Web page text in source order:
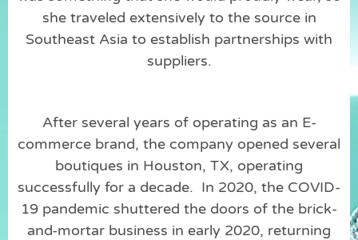
she traveled extensively to the source in
Southeast Asia to establish partnerships with
suppliers.
After several years of operating as an E-
commerce brand, the company opened several
boutiques in Houston, TX, operating
successfully for a decade. In 2020, the COVID-
19 pandemic shuttered the doors of the brick-
and-mortar business in early 2020, returning